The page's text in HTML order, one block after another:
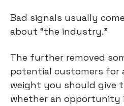
Bad signals usually
about “the industry.”
The further removed
potential customers for
weight you should give
whether an opportunity